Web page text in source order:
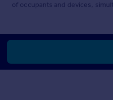
of occupants and devices,